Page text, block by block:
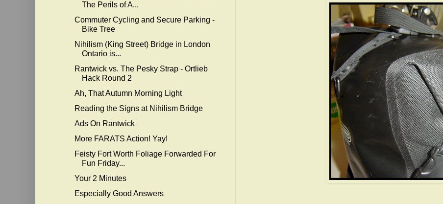
The Perils of A...
Commuter Cycling and Secure Parking -
Bike Tree
Nihilism (King Street) Bridge in London
Ontario is...
Rantwick vs. The Pesky Strap - Ortlieb
Hack Round 2
Ah, That Autumn Morning Light
Reading the Signs at Nihilism Bridge
Ads On Rantwick
More FARATS Action! Yay!
Feisty Fort Worth Foliage Forwarded For
Fun Friday...
Your 2 Minutes
Especially Good Answers